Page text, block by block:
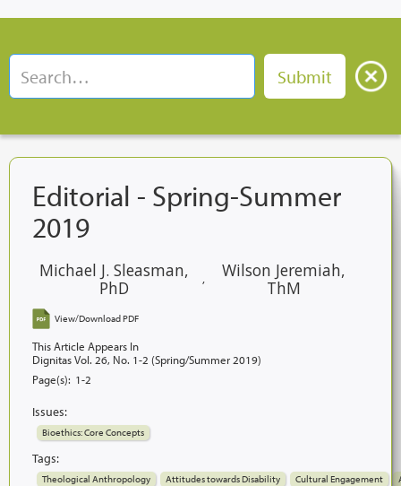
Editorial - Spring-Summer
2019
Michael J. Sleasman,
PhD
,
Wilson Jeremiah,
ThM
View/Download PDF
This Article Appears In
Dignitas Vol. 26, No. 1-2 (Spring/Summer 2019)
Page(s): 1-2
Issues:
Bioethics: Core Concepts
Tags:
Theological Anthropology Attitudes towards Disability Cultural Engagement